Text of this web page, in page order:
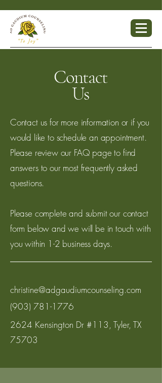
Contact
Us
Contact us for more information or if you
would like to schedule an appointment.
Please review our FAQ page to find
answers to our most frequently asked
questions.
Please complete and submit our contact
form below and we will be in touch with
you within 1-2 business days.
christine@adgaudiumcounseling.com
(903) 781-1776
2624 Kensington Dr #113, Tyler, TX
75703